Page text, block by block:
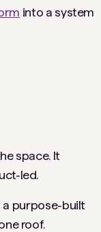
into a system
space. It
led.
a purpose-built
roof.